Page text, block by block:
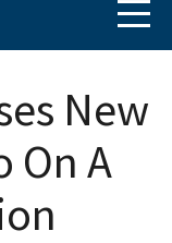
New
On A